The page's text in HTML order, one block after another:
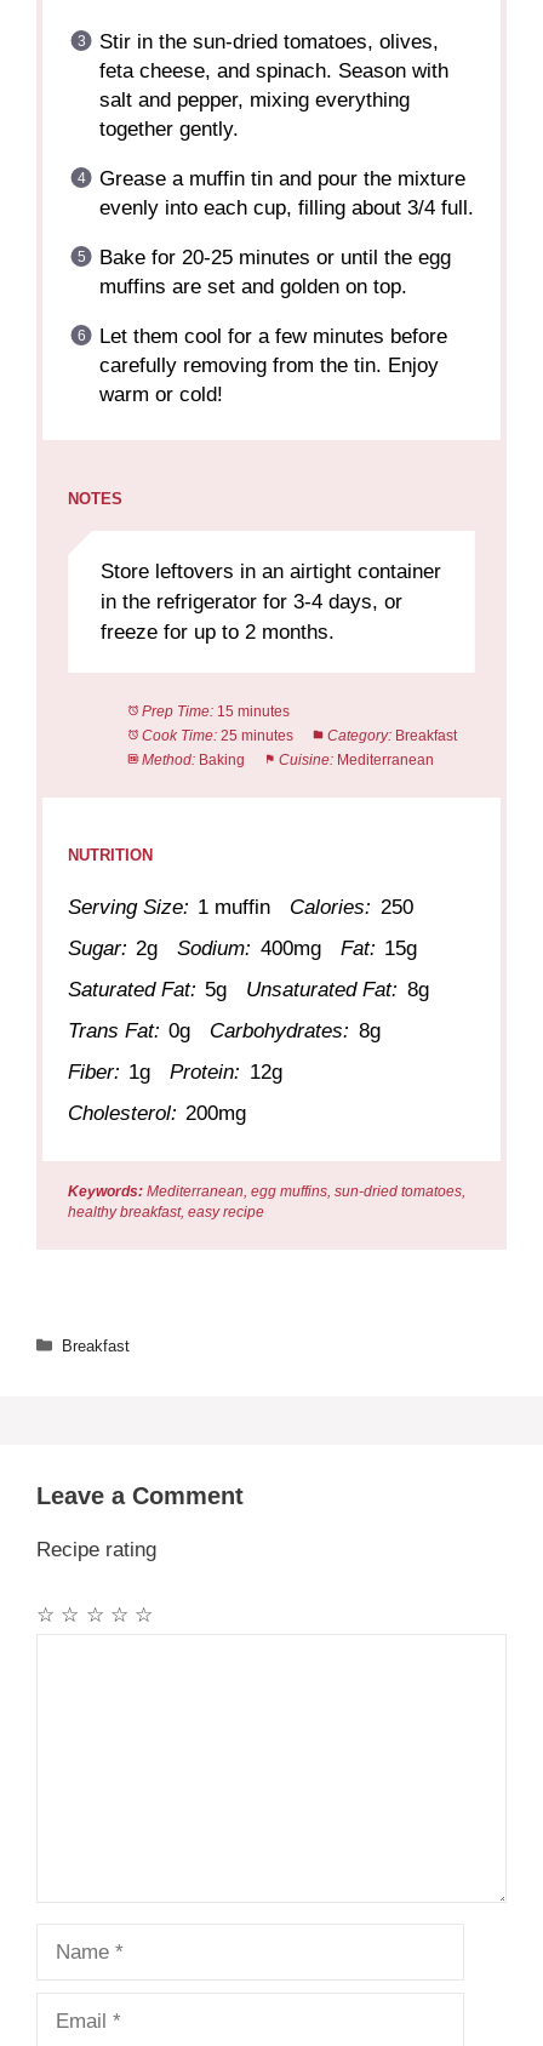
Stir in the sun-dried tomatoes, olives,
feta cheese, and spinach. Season with
salt and pepper, mixing everything
together gently.
Grease a muffin tin and pour the mixture
evenly into each cup, filling about 3/4 full.
Bake for 20-25 minutes or until the egg
muffins are set and golden on top.
Let them cool for a few minutes before
carefully removing from the tin. Enjoy
warm or cold!
NOTES
Store leftovers in an airtight container
in the refrigerator for 3-4 days, or
freeze for up to 2 months.
Prep Time: 15 minutes
Cook Time: 25 minutes Category: Breakfast
Method: Baking Cuisine: Mediterranean
NUTRITION
Serving Size: 1 muffin Calories: 250
Sugar: 2g Sodium: 400mg Fat: 15g
Saturated Fat: 5g Unsaturated Fat: 8g
Trans Fat: 0g Carbohydrates: 8g
Fiber: 1g Protein: 12g
Cholesterol: 200mg
Keywords: Mediterranean, egg muffins, sun-dried tomatoes,
healthy breakfast, easy recipe
Categories
Breakfast
Leave a Comment
Recipe rating
☆
☆
☆
☆
☆